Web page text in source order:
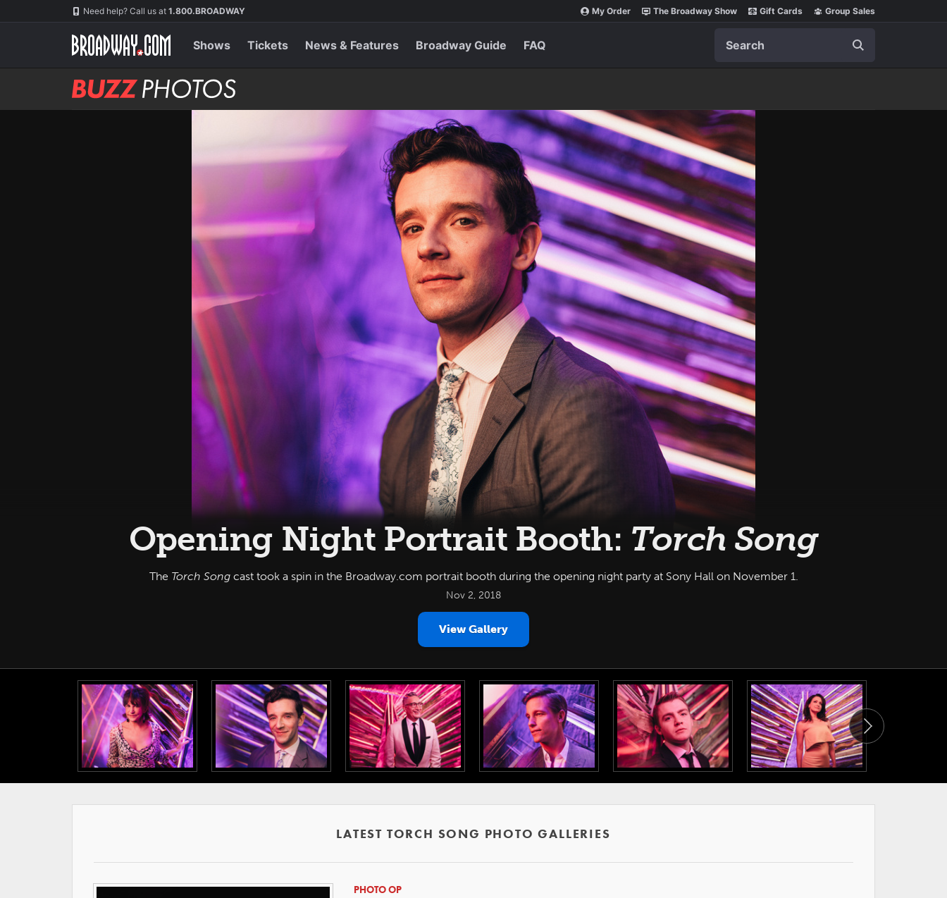
Need help? Call us at 1.800.BROADWAY My Order The Broadway Show Gift Cards Group Sales
Shows Tickets News & Features Broadway Guide FAQ
BUZZ
Photos
Opening Night Portrait Booth: Torch Song
The Torch Songcast took a spin in the Broadway.com portrait booth during the opening night party at Sony Hall on November 1.
Nov 2, 2018
View Gallery
LATEST TORCH SONG PHOTO GALLERIES
PHOTO OP